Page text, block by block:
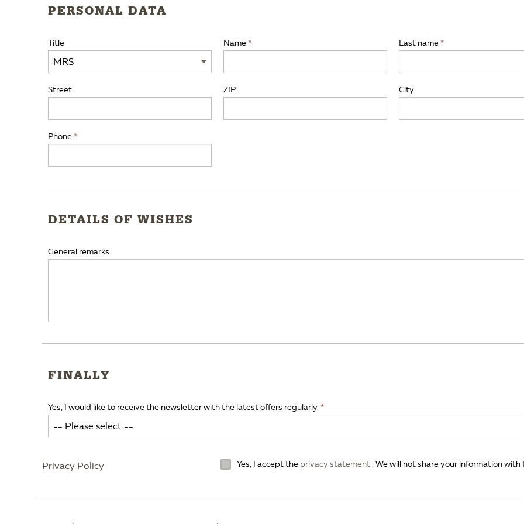
PERSONAL DATA
Title Name Last name
Street ZIP City
Phone
DETAILS OF WISHES
General remarks
FINALLY
Yes, I would like to receive the newsletter with the latest offers regularly.
Privacy Policy Yes, I accept the privacy statement. We will not share your information